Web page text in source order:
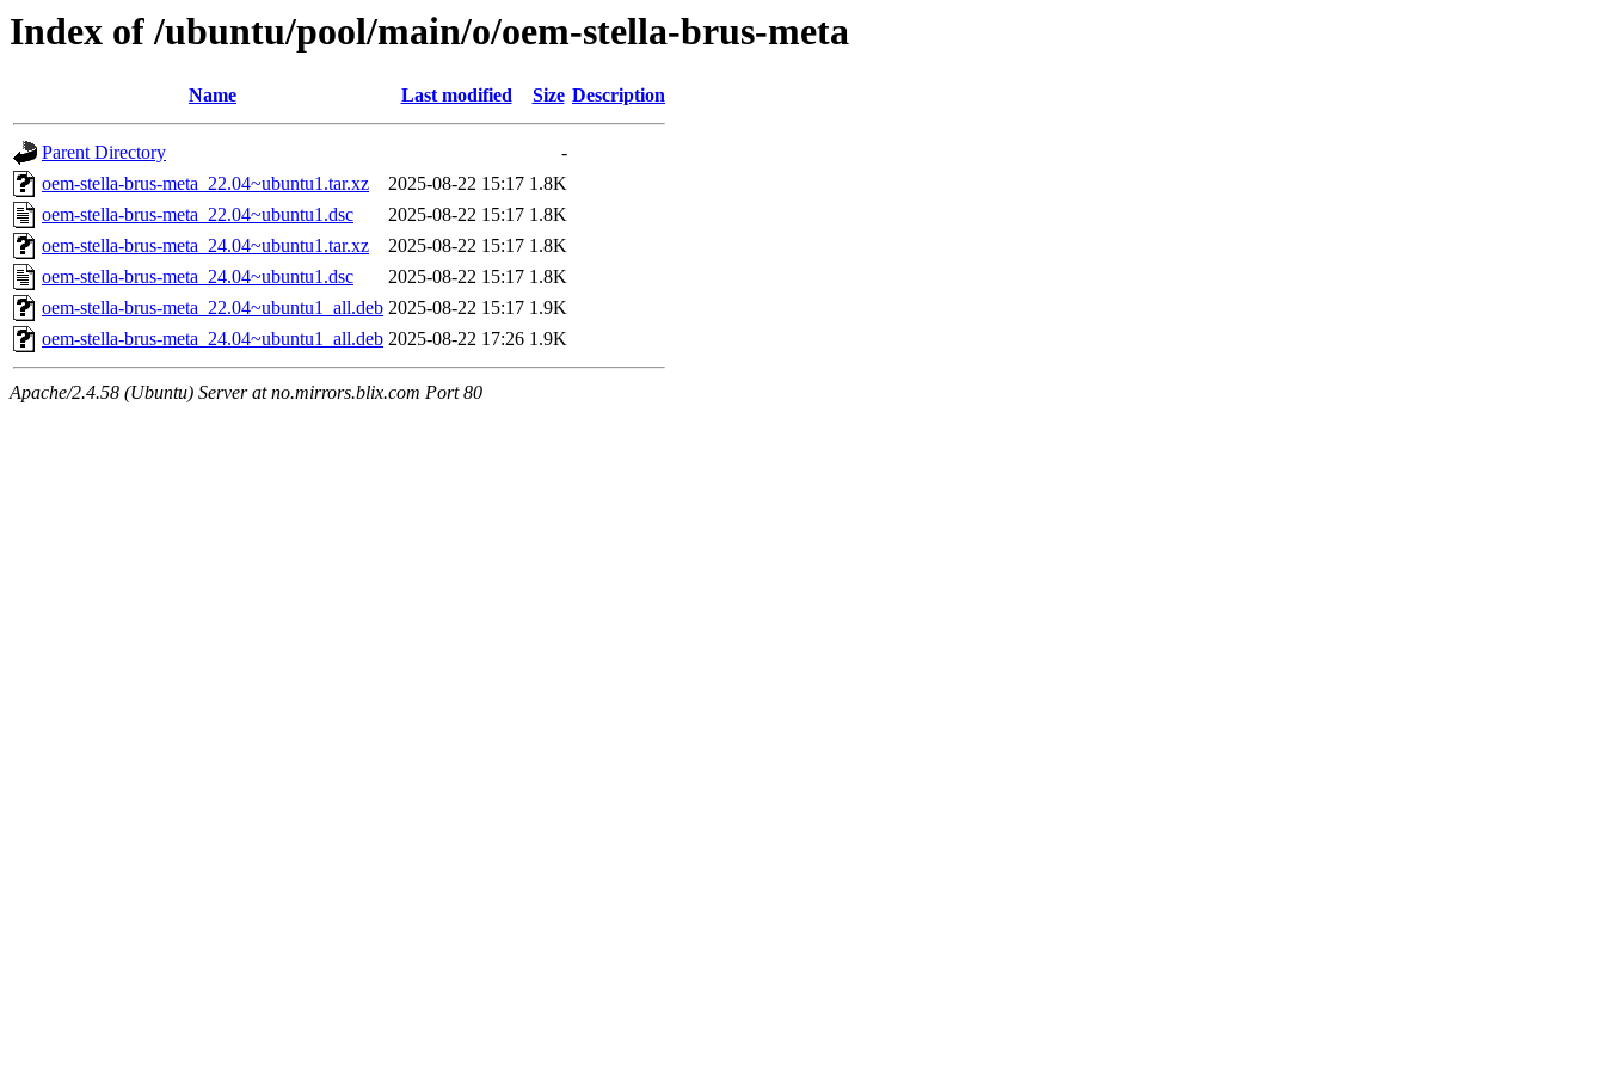
Index of /ubuntu/pool/main/o/oem-stella-brus-meta
Name Last modified Size Description
Parent Directory
-
oem-stella-brus-meta_22.04~ubuntu1.tar.xz
2025-08-22 15:17 1.8K
oem-stella-brus-meta_22.04~ubuntu1.dsc
2025-08-22 15:17 1.8K
oem-stella-brus-meta_24.04~ubuntu1.tar.xz
2025-08-22 15:17 1.8K
oem-stella-brus-meta_24.04~ubuntu1.dsc
2025-08-22 15:17 1.8K
oem-stella-brus-meta_22.04~ubuntu1_all.deb 2025-08-22 15:17 1.9K
oem-stella-brus-meta_24.04~ubuntu1_all.deb 2025-08-22 17:26 1.9K
Apache/2.4.58 (Ubuntu) Server at no.mirrors.blix.com Port 80